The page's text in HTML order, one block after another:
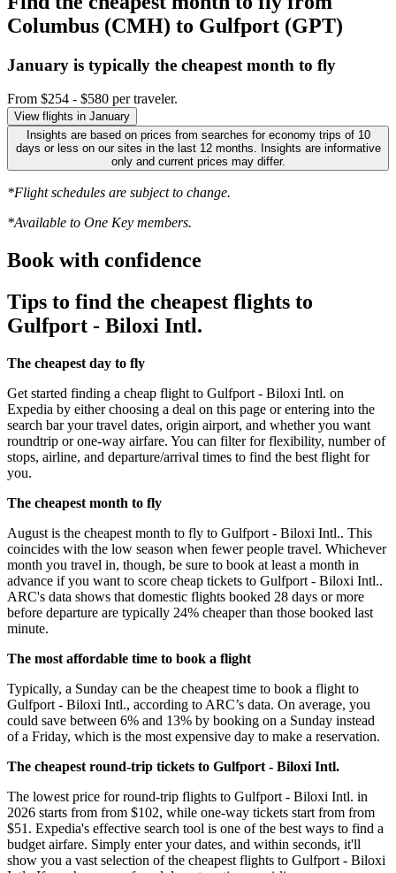
Columbus (CMH) to Gulfport (GPT)
January is typically the cheapest month to fly
From $254 - $580 per traveler.
View flights in January
Insights are based on prices from searches for economy trips of 10
days or less on our sites in the last 12 months. Insights are informative
only and current prices may differ.
*Flight schedules are subject to change.
*Available to One Key members.
Book with confidence
Tips to find the cheapest flights to
Gulfport - Biloxi Intl.
The cheapest day to fly
Get started finding a cheap flight to Gulfport - Biloxi Intl. on
Expedia by either choosing a deal on this page or entering into the
search bar your travel dates, origin airport, and whether you want
roundtrip or one-way airfare. You can filter for flexibility, number of
stops, airline, and departure/arrival times to find the best flight for
you.
The cheapest month to fly
August is the cheapest month to fly to Gulfport - Biloxi Intl.. This
coincides with the low season when fewer people travel. Whichever
month you travel in, though, be sure to book at least a month in
advance if you want to score cheap tickets to Gulfport - Biloxi Intl..
ARC's data shows that domestic flights booked 28 days or more
before departure are typically 24% cheaper than those booked last
minute.
The most affordable time to book a flight
Typically, a Sunday can be the cheapest time to book a flight to
Gulfport - Biloxi Intl., according to ARC’s data. On average, you
could save between 6% and 13% by booking on a Sunday instead
of a Friday, which is the most expensive day to make a reservation.
The cheapest round-trip tickets to Gulfport - Biloxi Intl.
The lowest price for round-trip flights to Gulfport - Biloxi Intl. in
2026 starts from from $102, while one-way tickets start from from
$51. Expedia's effective search tool is one of the best ways to find a
budget airfare. Simply enter your dates, and within seconds, it'll
show you a vast selection of the cheapest flights to Gulfport - Biloxi